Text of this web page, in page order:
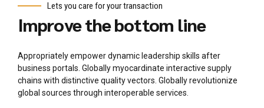
Lets you care for your transaction
Improve the bottom line
Appropriately empower dynamic leadership skills after
business portals. Globally myocardinate interactive supply
chains with distinctive quality vectors. Globally revolutionize
global sources through interoperable services.